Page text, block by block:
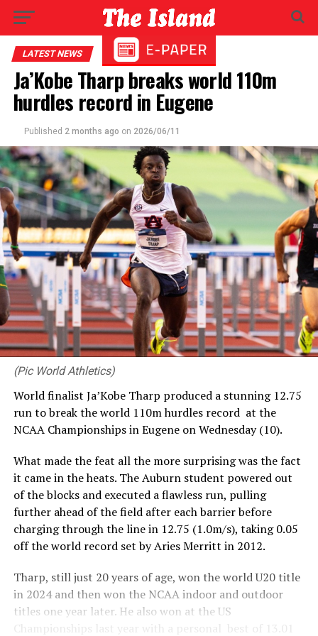
LATEST NEWS
Ja’Kobe Tharp breaks world 110m
hurdles record in Eugene
Published 2 months ago on 2026/06/11
(Pic World Athletics)
World finalist Ja’Kobe Tharp produced a stunning 12.75
run to break the world 110m hurdles record at the
NCAA Championships in Eugene on Wednesday (10).
What made the feat all the more surprising was the fact
it came in the heats. The Auburn student powered out
of the blocks and executed a flawless run, pulling
further ahead of the field after each barrier before
charging through the line in 12.75 (1.0m/s), taking 0.05
off the world record set by Aries Merritt in 2012.
Tharp, still just 20 years of age, won the world U20 title
in 2024 and then won the NCAA indoor and outdoor
titles one year later. He also won at the US